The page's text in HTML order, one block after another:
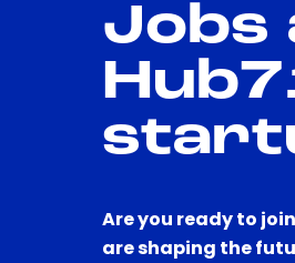
Jobs
Are you ready to
are shaping the